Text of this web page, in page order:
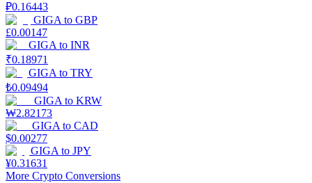
Power Piggy
Earn competitive rewards daily
₽0.16443
GIGA to GBP
£0.00147
GIGA to INR
₹0.18971
GIGA to TRY
₺0.09494
GIGA to KRW
₩2.82173
GIGA to CAD
$0.00277
GIGA to JPY
¥0.31631
More Crypto Conversions